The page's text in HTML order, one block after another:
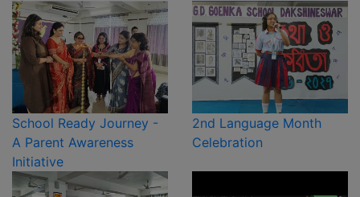
School Ready Journey -
A Parent Awareness
Initiative
2nd Language Month
Celebration